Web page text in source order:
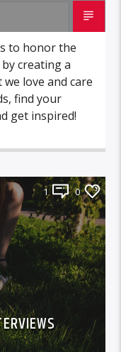
to honor the
creating a
love and care
find your
get inspired!
1 0